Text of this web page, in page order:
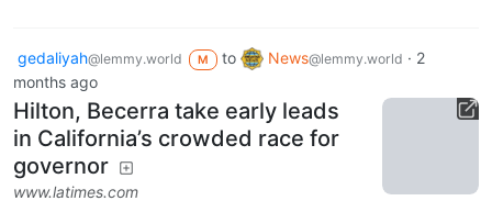
gedaliyah@lemmy.world M to News@lemmy.world · 2
months ago
Hilton, Becerra take early leads
in California’s crowded race for
governor
www.latimes.com